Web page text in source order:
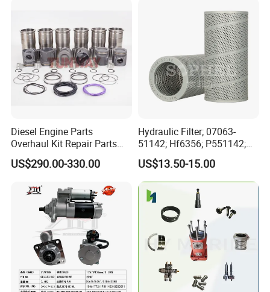
Main products line
Automotive Agriculture
Diesel Engine Parts
Overhaul Kit Repair Parts
Rebuild Kit for Caterpillar
Cummins Isuzu Volvo
Komatsu Kubota Yanmar
Jcb Toyota Doosan
US$290.00-330.00
Hydraulic Filter; 07063-
51142; Hf6356; P551142;
85541; 07063-01142;
92541; PT8389; 4227353;
2414-9038
US$13.50-15.00